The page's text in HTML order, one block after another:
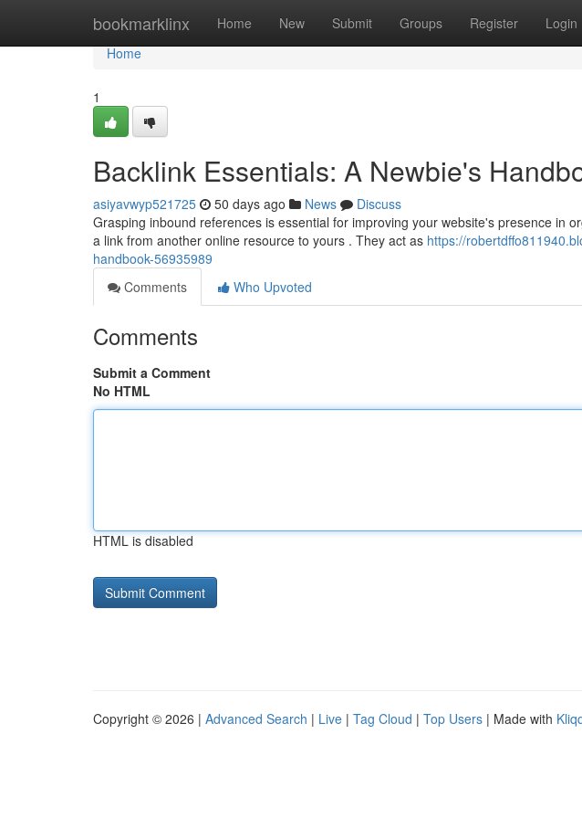
bookmarklinx Home New Submit Groups Register Login
Home
Home
1
Backlink Essentials: A Newbie's
asiyavwyp521725 50 days ago News
Discuss
Grasping inbound references is essential for improving your website's presence in
a link from another online resource to yours . They act as https://
handbook-56935989
Comments
Who Upvoted
Comments
Submit a Comment
No HTML
HTML is disabled
Copyright © 2026 | Advanced Search | Live | Tag Cloud | Top Users | Made with